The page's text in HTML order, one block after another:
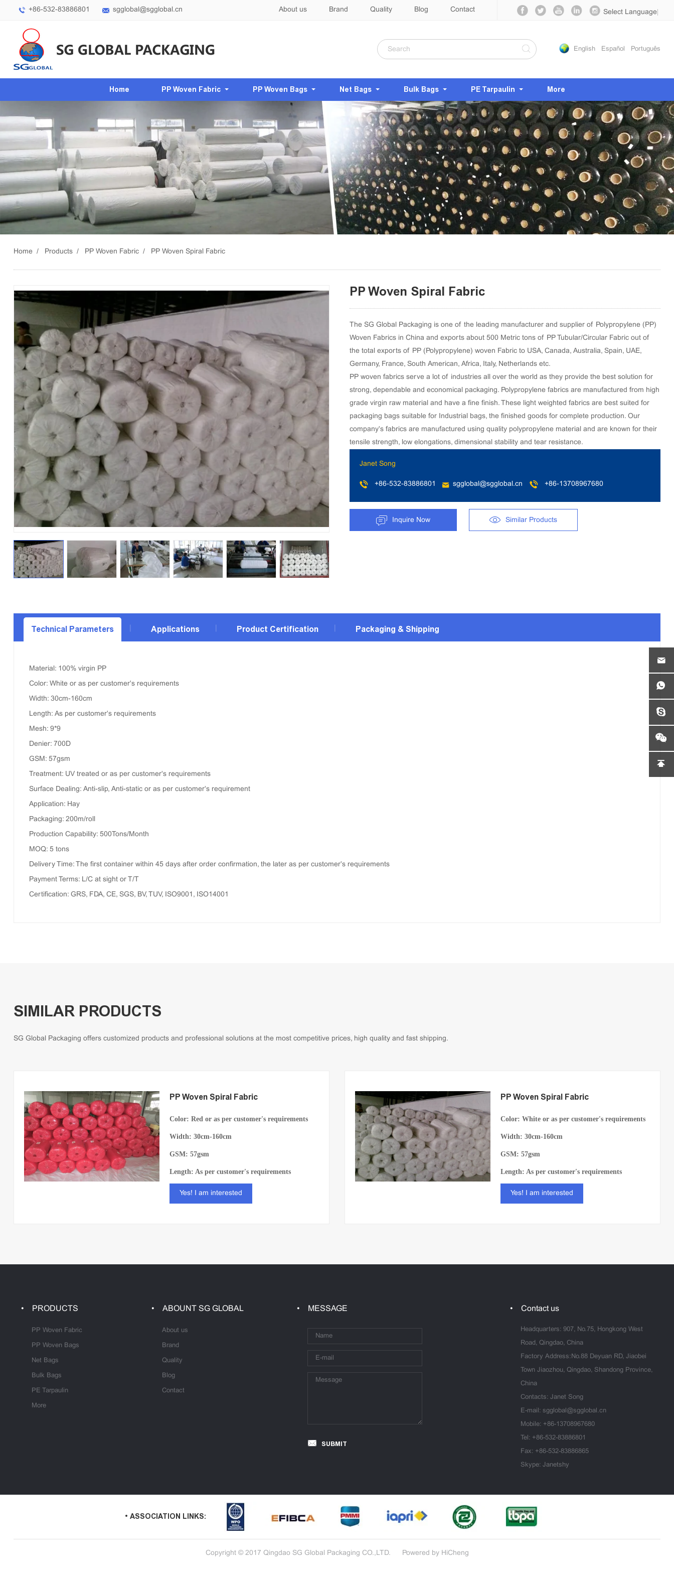
+86-532-83886801 sgglobal@sgglobal.cn Select Language
About us Brand Quality Blog Contact
English Español Português
Home PP Woven Fabric PP Woven Bags Net Bags Bulk Bags PE Tarpaulin More
Home Products PP Woven Fabric PP Woven Spiral Fabric
PP Woven Spiral Fabric
The SG Global Packaging is one of the leading manufacturer and supplier of Polypropylene (PP)
Woven Fabrics in China and exports about 500 Metric tons of PP Tubular/Circular Fabric out of
the total exports of PP (Polypropylene) woven Fabric to USA, Canada, Australia, Spain, UAE,
Germany, France, South American, Africa, Italy, Netherlands etc.
PP woven fabrics serve a lot of industries all over the world as they provide the best solution for
strong, dependable and economical packaging. Polypropylene fabrics are manufactured from high
grade virgin raw material and have a fine finish. These light weighted fabrics are best suited for
packaging bags suitable for Industrial bags, the finished goods for complete production. Our
company's fabrics are manufactured using quality polypropylene material and are known for their
tensile strength, low elongations, dimensional stability and tear resistance.
Janet Song
+86-532-83886801 sgglobal@sgglobal.cn +86-13708967680
Inquire Now Similar Products
Technical Parameters Applications Product Certification Packaging & Shipping
Material: 100% virgin PP
Color: White or as per customer's requirements
Width: 30cm-160cm
Length: As per customer's requirements
Mesh: 9*9
Denier: 700D
GSM: 57gsm
Treatment: UV treated or as per customer's requirements
Surface Dealing: Anti-slip, Anti-static or as per customer's requirement
Application: Hay
Packaging: 200m/roll
Production Capability: 500Tons/Month
MOQ: 5 tons
Delivery Time: The first container within 45 days after order confirmation, the later as per customer's requirements
Payment Terms: L/C at sight or T/T
Certification: GRS, FDA, CE, SGS, BV, TUV, ISO9001, ISO14001
SIMILAR PRODUCTS
SG Global Packaging offers customized products and professional solutions at the most competitive prices, high quality and fast shipping.
PP Woven Spiral Fabric
Color: Red or as per customer's requirements
Width: 30cm-160cm
GSM: 57gsm
Length: As per customer's requirements
Yes! I am interested
PP Woven Spiral Fabric
Color: White or as per customer's requirements
Width: 30cm-160cm
GSM: 57gsm
Length: As per customer's requirements
Yes! I am interested
PRODUCTS
PP Woven Fabric
PP Woven Bags
Net Bags
Bulk Bags
PE Tarpaulin
More
ABOUNT SG GLOBAL
About us
Brand
Quality
Blog
Contact
MESSAGE
SUBMIT
Contact us
Headquarters: 907, No.75, Hongkong West
Road, Qingdao, China
Factory Address:No.88 Deyuan RD, Jiaobei
Town Jiaozhou, Qingdao, Shandong Province,
China
Contacts: Janet Song
E-mail: sgglobal@sgglobal.cn
Mobile: +86-13708967680
Tel: +86-532-83886801
Fax: +86-532-83886865
Skype: Janetshy
• ASSOCIATION LINKS:
Copyright © 2017 Qingdao SG Global Packaging CO.,LTD. Powered by HiCheng